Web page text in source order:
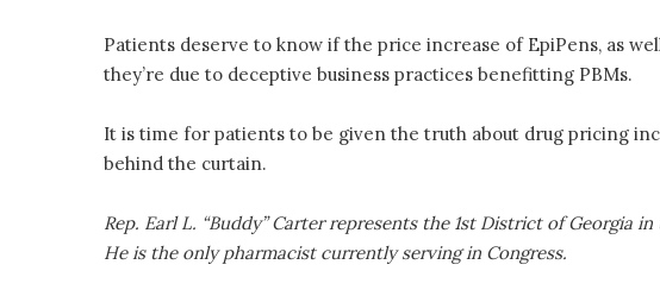
Patients deserve to know if the price increase of EpiPens, as
they’re due to deceptive business practices benefitting PBMs.
It is time for patients to be given the truth about drug pricing
behind the curtain.
Rep. Earl L. “Buddy” Carter represents the 1st District of Georgia
He is the only pharmacist currently serving in Congress.